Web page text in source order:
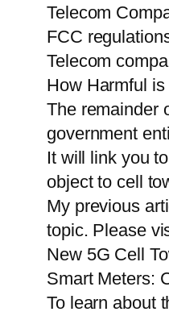
Telecom
FCC
Telecom
How Harmful
The remainder
government
It will link you
object to cell
My previous
topic. Please
New 5G Cell
Smart Meters:
To learn about